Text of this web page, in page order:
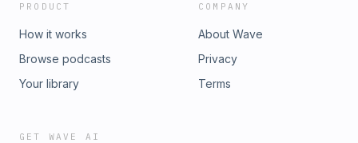
PRODUCT
How it works
Browse podcasts
Your library
COMPANY
About Wave
Privacy
Terms
GET WAVE AI